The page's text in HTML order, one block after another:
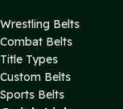
Wrestling Belts
Combat Belts
Title Types
Custom Belts
Sports Belts